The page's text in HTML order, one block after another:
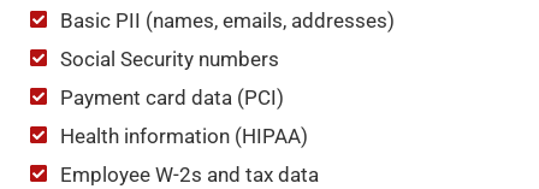
Basic PII (names, emails, addresses)
Social Security numbers
Payment card data (PCI)
Health information (HIPAA)
Employee W-2s and tax data